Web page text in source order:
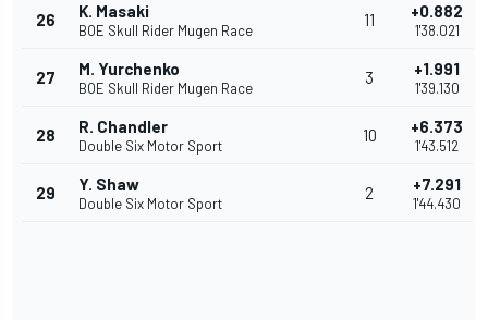
26 K. Masaki
BOE Skull Rider Mugen Race
11 +0.882
1'38.021
27 M. Yurchenko
BOE Skull Rider Mugen Race
3 +1.991
1'39.130
28 R. Chandler
Double Six Motor Sport
10 +6.373
1'43.512
29 Y. Shaw
Double Six Motor Sport
2 +7.291
1'44.430